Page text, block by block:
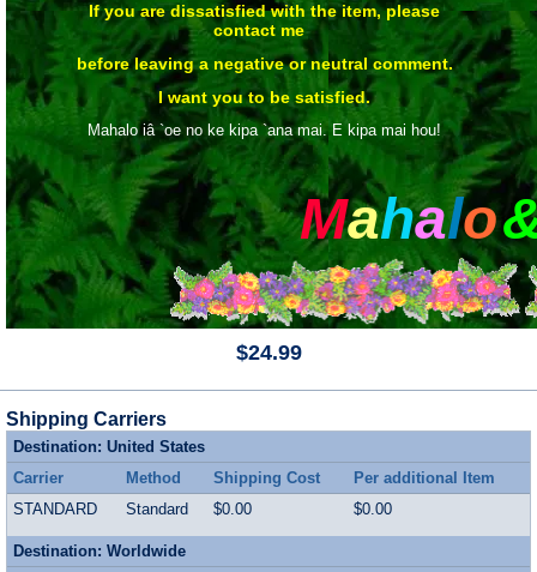
If you are dissatisfied with the item, please
contact me
before leaving a negative or neutral comment.
I want you to be satisfied.
Mahalo iâ `oe no ke kipa `ana mai. E kipa mai hou!
Mahalo
$24.99
Shipping Carriers
Destination: United States
Carrier
Method Shipping Cost
Per additional Item
STANDARD
Standard $0.00 $0.00
Destination: Worldwide